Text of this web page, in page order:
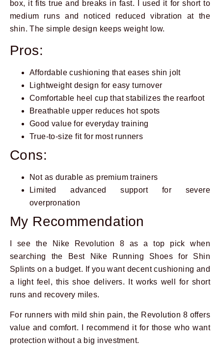
box, it fits true and breaks in fast. I used it for short to
medium runs and noticed reduced vibration at the
shin. The simple design keeps weight low.
Pros:
Affordable cushioning that eases shin jolt
Lightweight design for easy turnover
Comfortable heel cup that stabilizes the rearfoot
Breathable upper reduces hot spots
Good value for everyday training
True-to-size fit for most runners
Cons:
Not as durable as premium trainers
Limited advanced support for severe
overpronation
My Recommendation
I see the Nike Revolution 8 as a top pick when
searching the Best Nike Running Shoes for Shin
Splints on a budget. If you want decent cushioning and
a light feel, this shoe delivers. It works well for short
runs and recovery miles.
For runners with mild shin pain, the Revolution 8 offers
value and comfort. I recommend it for those who want
protection without a big investment.